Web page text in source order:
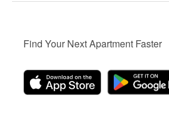
Find Your Next Apartment Faster